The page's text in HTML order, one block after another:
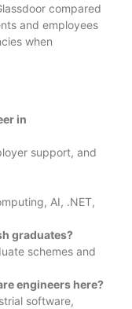
compared
and employees
when
in
support, and
AI, .NET,
graduates?
schemes and
engineers here?
software,